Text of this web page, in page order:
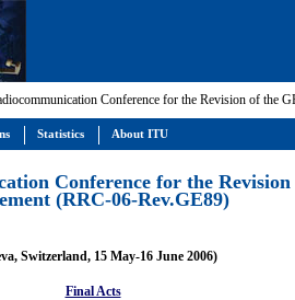
Conference for the Revision of the
Conference for the
(RRC-06-Rev.GE89)
Switzerland, 15 May-16 June 2006)
Final Acts
Statistics About ITU